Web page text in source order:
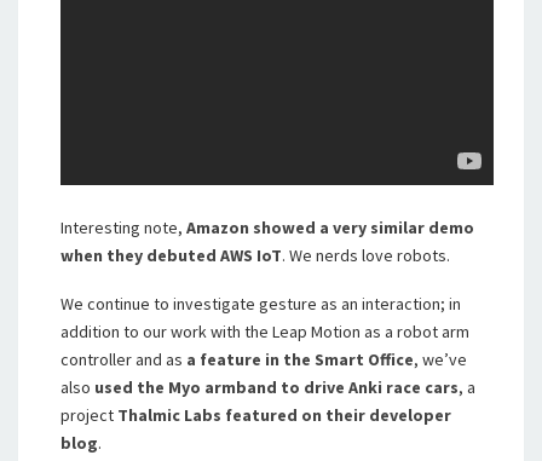
Interesting note, Amazon showed a very similar demo
when they debuted AWS IoT. We nerds love robots.
We continue to investigate gesture as an interaction; in
addition to our work with the Leap Motion as a robot arm
controller and as a feature in the Smart Office, we’ve
also used the Myo armband to drive Anki race cars, a
project Thalmic Labs featured on their developer
blog.